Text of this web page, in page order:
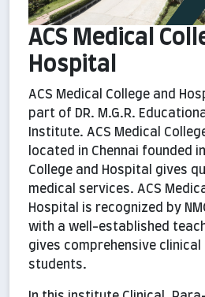
ACS Medical
Hospital
ACS Medical College and
part of DR. M.G.R.
Institute. ACS Medical
located in Chennai founded
College and Hospital gives
medical services. ACS
Hospital is recognized by
with a well-established
gives comprehensive
students.